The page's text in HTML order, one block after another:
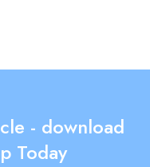
- download
Today